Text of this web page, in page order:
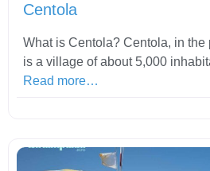
Centola
What is Centola? Centola, in the
is a village of about 5,000
Read more…